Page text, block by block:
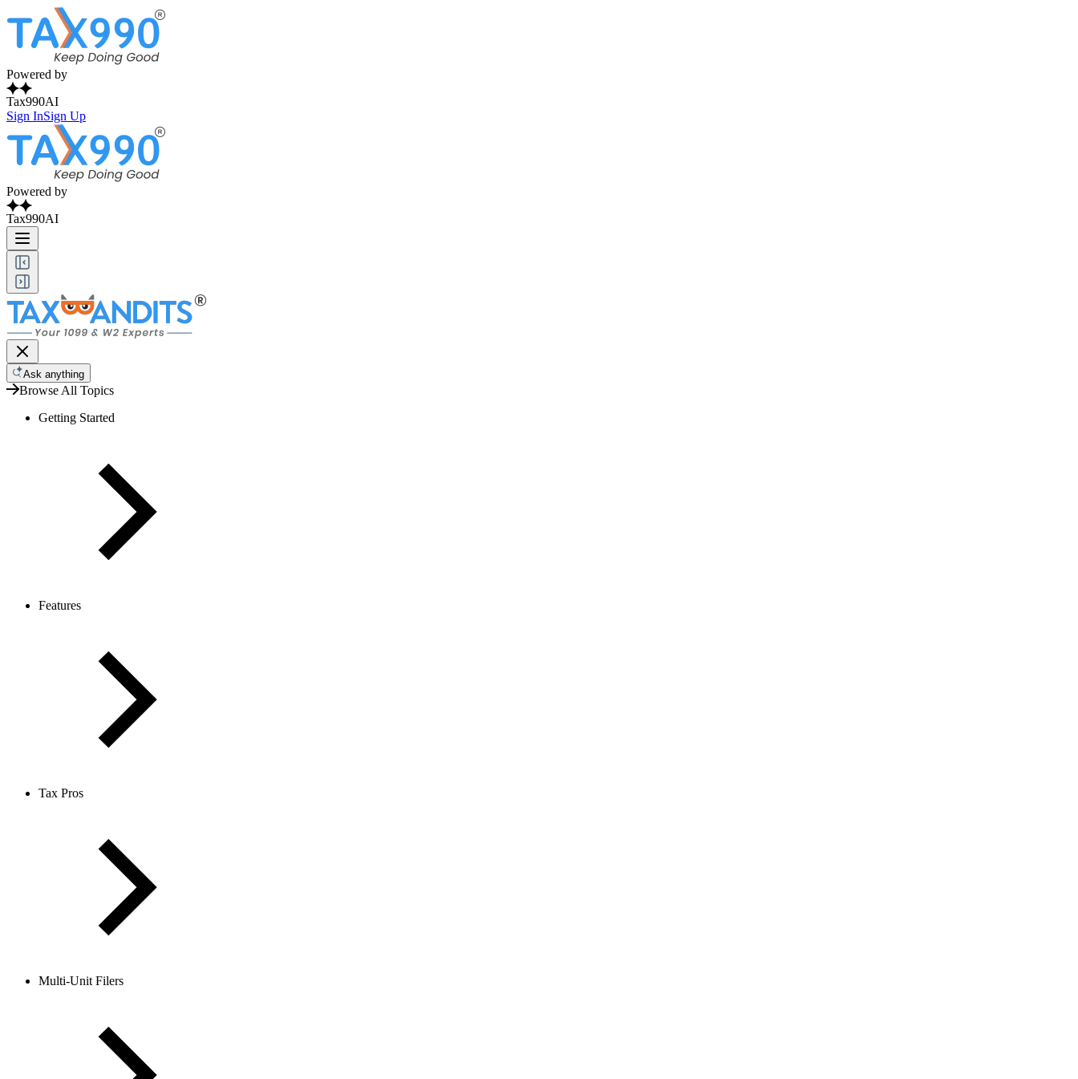
Powered by
Tax990AI
Sign InSign Up
Powered by
Tax990AI
Ask anything
Browse All Topics
Getting Started
Features
Tax Pros
Multi-Unit Filers